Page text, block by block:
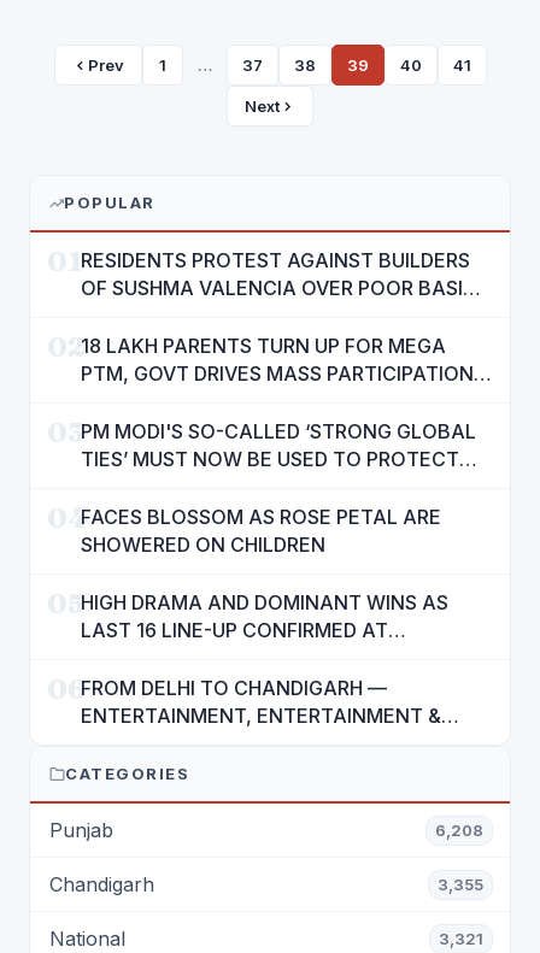
Prev 1 … 37 38 39 40 41
Next
POPULAR
RESIDENTS PROTEST AGAINST BUILDERS
OF SUSHMA VALENCIA OVER POOR BASIC
0218 LAKH PARENTS TURN UP FOR MEGA
PTM, GOVT DRIVES MASS PARTICIPATION
03PM MODI'S SO-CALLED ‘STRONG GLOBAL
TIES’ MUST NOW BE USED TO PROTECT
MANN
04FACES BLOSSOM AS ROSE PETAL ARE
SHOWERED ON CHILDREN
05HIGH DRAMA AND DOMINANT WINS AS
LAST 16 LINE-UP CONFIRMED AT
06FROM DELHI TO CHANDIGARH —
ENTERTAINMENT, ENTERTAINMENT &
RAJENDRA JAINA
CATEGORIES
Punjab 6,208
Chandigarh 3,355
National 3,321